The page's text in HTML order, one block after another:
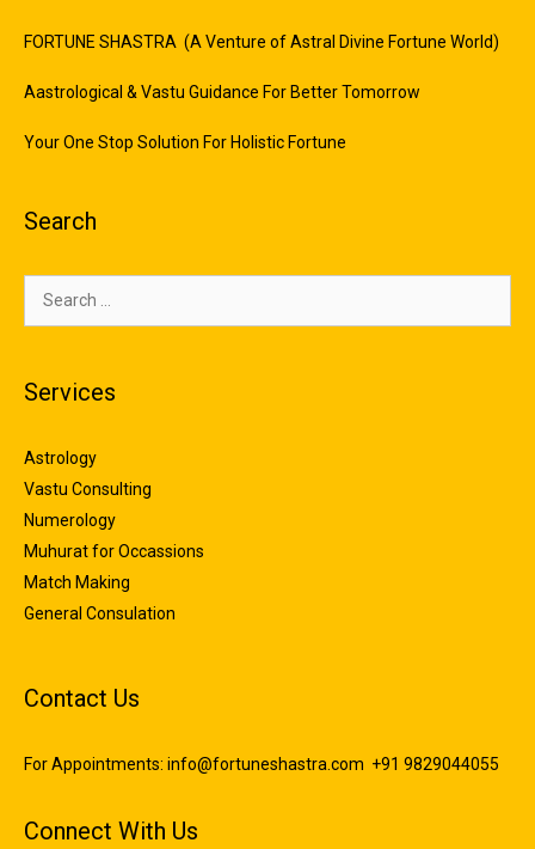
FORTUNE SHASTRA (A Venture of Astral Divine Fortune World)
Aastrological & Vastu Guidance For Better Tomorrow
Your One Stop Solution For Holistic Fortune
Search
Services
Astrology
Vastu Consulting
Numerology
Muhurat for Occassions
Match Making
General Consulation
Contact Us
For Appointments: info@fortuneshastra.com +91 9829044055
Connect With Us